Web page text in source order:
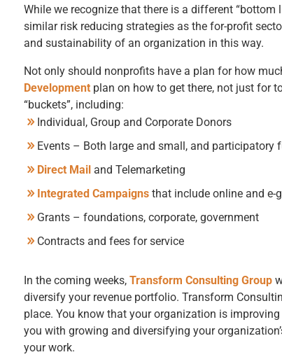
While we recognize that there is a different
similar risk reducing strategies as the for-profit
and sustainability of an organization in this way.
Not only should nonprofits have a plan for how
Developmentplan on how to get there, not just for
“buckets”, including:
Individual, Group and Corporate Donors
Events – Both large and small, and
Direct Mailand Telemarketing
Integrated Campaignsthat include online and e-
Grants – foundations, corporate, government
Contracts and fees for service
In the coming weeks, Transform Consulting Group
diversify your revenue portfolio. Transform
place. You know that your organization is
you with growing and diversifying your
your work.